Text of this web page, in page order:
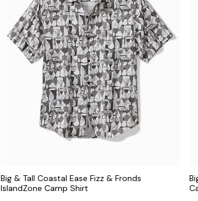
Big & Tall Coastal Ease Fizz & Fronds
IslandZone Camp Shirt